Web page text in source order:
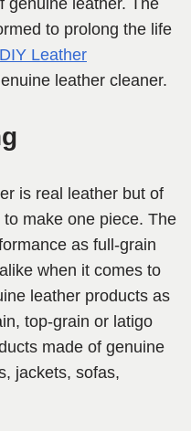
genuine leather. The
to prolong the life
DIY Leather
leather cleaner.
is real leather but of
make one piece. The
as full-grain
when it comes to
leather products as
top-grain or latigo
made of genuine
jackets, sofas,